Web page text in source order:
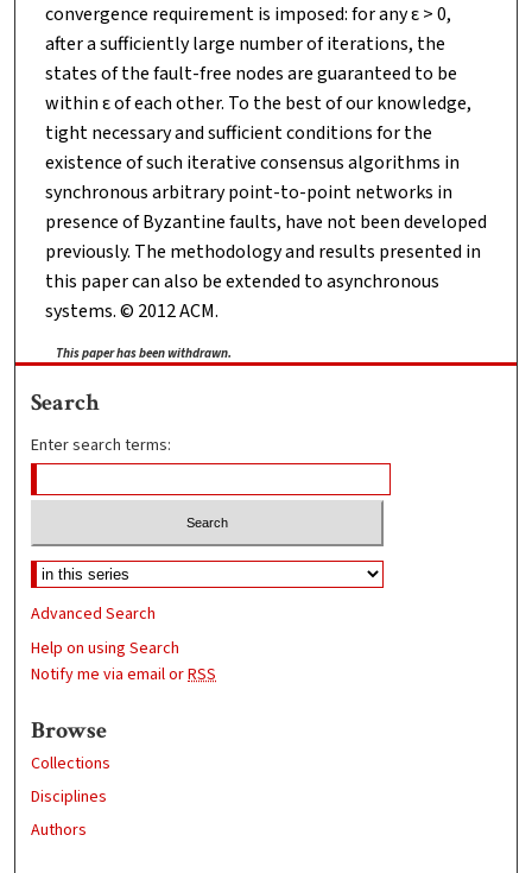
convergence requirement is imposed: for any ε > 0,
after a sufficiently large number of iterations, the
states of the fault-free nodes are guaranteed to be
within ε of each other. To the best of our knowledge,
tight necessary and sufficient conditions for the
existence of such iterative consensus algorithms in
synchronous arbitrary point-to-point networks in
presence of Byzantine faults, have not been developed
previously. The methodology and results presented in
this paper can also be extended to asynchronous
systems. © 2012 ACM.
This paper has been withdrawn.
Search
Enter search terms:
Advanced Search
Help on using Search
Notify me via email orRSS
Browse
Collections
Disciplines
Authors